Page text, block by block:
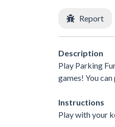
Report
Description
Play Parking
games! You
Instructions
Play with your